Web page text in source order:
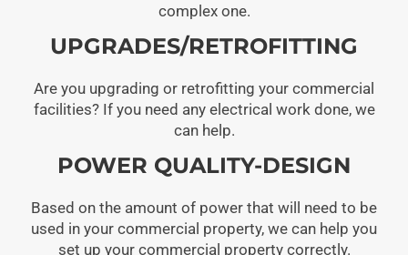
complex one.
UPGRADES/RETROFITTING
Are you upgrading or retrofitting your commercial
facilities? If you need any electrical work done, we
can help.
POWER QUALITY-DESIGN
Based on the amount of power that will need to be
used in your commercial property, we can help you
set up your commercial property correctly.